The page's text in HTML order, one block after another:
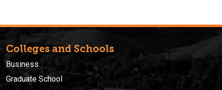
Colleges and Schools
Business
Graduate School